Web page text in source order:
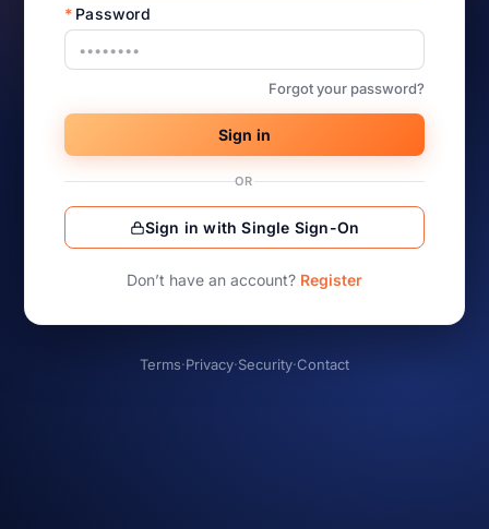
* Password
Forgot your password?
Sign in
OR
Sign in with Single Sign-On
Don’t have an account? Register
Terms·Privacy·Security·Contact